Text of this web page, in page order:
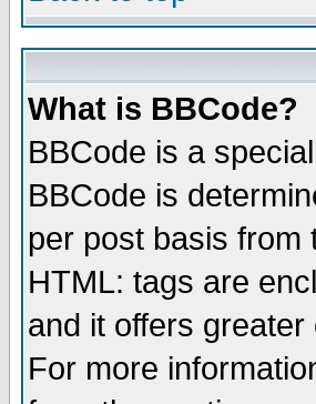
What is BBCode?
BBCode is a
BBCode is
per post basis from
HTML: tags are
and it offers
For more